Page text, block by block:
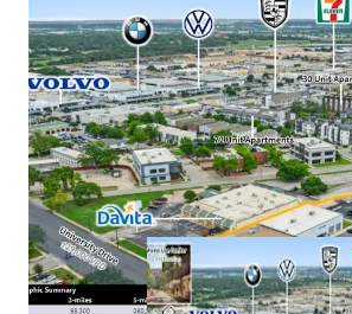
strategic partnerships with
Uber robotaxi deployment plan